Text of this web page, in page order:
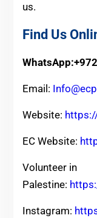
us.
Find Us
Email:
Website:
EC Website:
Volunteer in
Palestine:
Instagram: